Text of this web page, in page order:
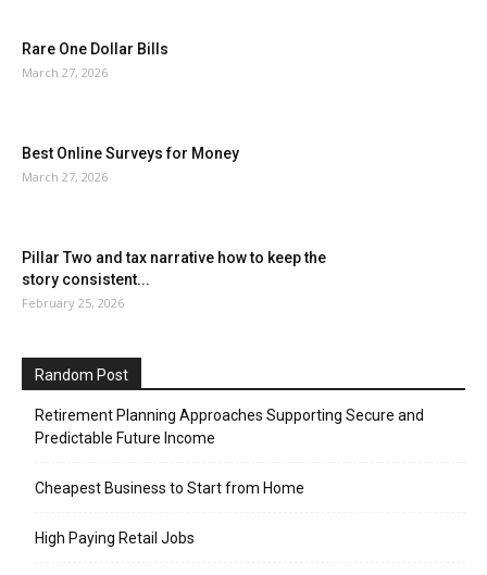
Rare One Dollar Bills
March 27, 2026
Best Online Surveys for Money
March 27, 2026
Pillar Two and tax narrative how to keep the
story consistent...
February 25, 2026
Random Post
Retirement Planning Approaches Supporting Secure and
Predictable Future Income
Cheapest Business to Start from Home
High Paying Retail Jobs